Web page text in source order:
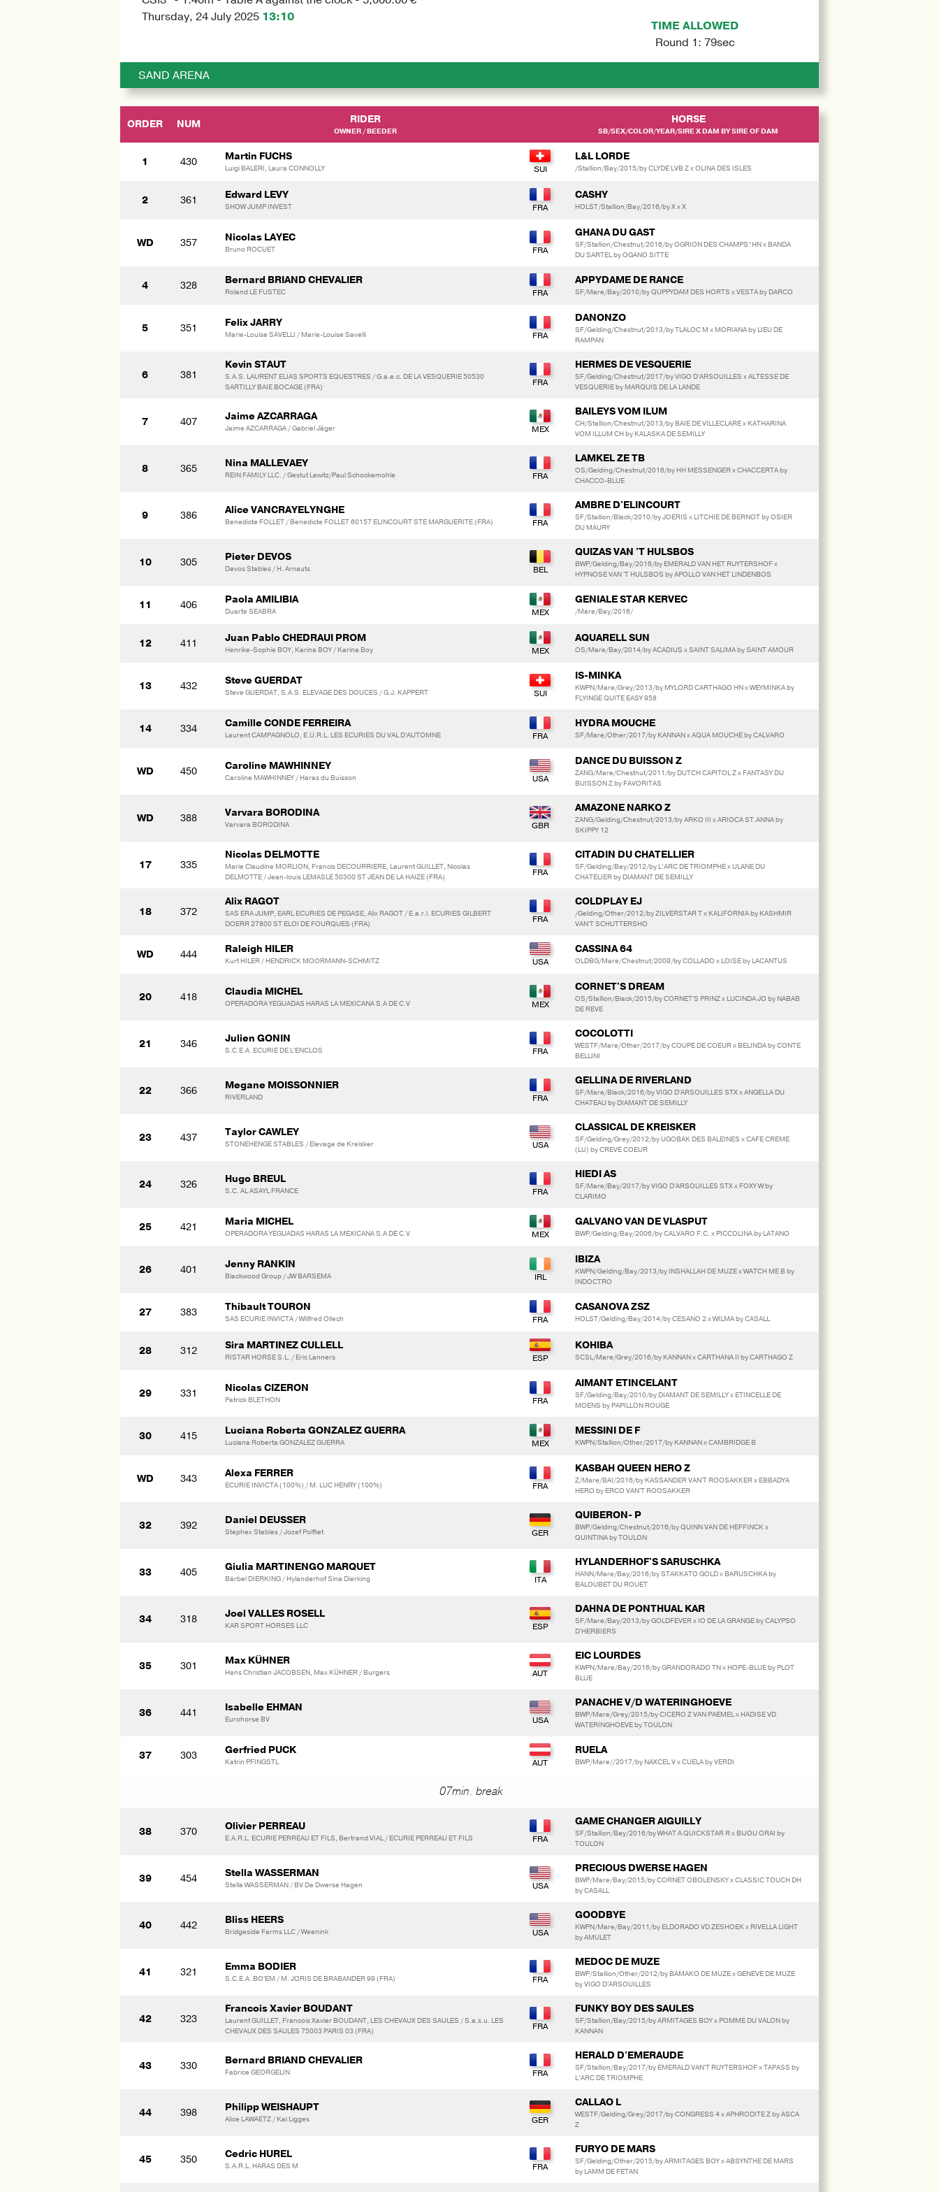
Thursday, 24 July 2025 13:10
TIME ALLOWED
Round 1: 79sec
SAND ARENA
ORDER NUM RIDER
OWNER / BEEDER
HORSE
SB/SEX/COLOR/YEAR/SIRE X DAM BY SIRE OF DAM
1 430 Martin FUCHS
Luigi BALERI, Laura CONNOLLY
L&L LORDE
/Stallion/Bay/2015/by CLYDE LVB Z x OLINA DES ISLES
2 361 Edward LEVY
SHOW JUMP INVEST
CASHY
HOLST/Stallion/Bay/2016/by X x X
WD 357 Nicolas LAYEC
Bruno ROCUET
GHANA DU GAST
SF/Stallion/Chestnut/2016/by OGRION DES CHAMPS*HN x BANDA
DU SARTEL by OGANO SITTE
4 328 Bernard BRIAND CHEVALIER
Roland LE FUSTEC
APPYDAME DE RANCE
SF/Mare/Bay/2010/by QUPPYDAM DES HORTS x VESTA by DARCO
5 351 Felix JARRY
Marie-Louise SAVELLI / Marie-Louise Savelli
DANONZO
SF/Gelding/Chestnut/2013/by TLALOC M x MORIANA by LIEU DE
RAMPAN
6 381
Kevin STAUT
S.A.S. LAURENT ELIAS SPORTS EQUESTRES / G.a.e.c. DE LA VESQUERIE 50530
SARTILLY BAIE BOCAGE (FRA)
HERMES DE VESQUERIE
SF/Gelding/Chestnut/2017/by VIGO D'ARSOUILLES x ALTESSE DE
VESQUERIE by MARQUIS DE LA LANDE
7 407 Jaime AZCARRAGA
Jaime AZCARRAGA / Gabriel Jäger
BAILEYS VOM ILUM
CH/Stallion/Chestnut/2013/by BAIE DE VILLECLARE x KATHARINA
VOM ILLUM CH by KALASKA DE SEMILLY
8 365 Nina MALLEVAEY
REIN FAMILY LLC. / Gestut Lewitz/Paul Schockemohle
LAMKEL ZE TB
OS/Gelding/Chestnut/2016/by HH MESSENGER x CHACCERTA by
CHACCO-BLUE
9 386 Alice VANCRAYELYNGHE
Benedicte FOLLET / Benedicte FOLLET 60157 ELINCOURT STE MARGUERITE (FRA)
AMBRE D'ELINCOURT
SF/Stallion/Black/2010/by JOERIS x LITCHIE DE BERNOT by OSIER
DU MAURY
10 305 Pieter DEVOS
Devos Stables / H. Arnauts
QUIZAS VAN 'T HULSBOS
BWP/Gelding/Bay/2016/by EMERALD VAN HET RUYTERSHOF x
HYPNOSE VAN 'T HULSBOS by APOLLO VAN HET LINDENBOS
11 406 Paola AMILIBIA
Duarte SEABRA
GENIALE STAR KERVEC
/Mare/Bay/2016/
12 411 Juan Pablo CHEDRAUI PROM
Henrike-Sophie BOY, Karina BOY / Karina Boy
AQUARELL SUN
OS/Mare/Bay/2014/by ACADIUS x SAINT SALIMA by SAINT AMOUR
13 432 Steve GUERDAT
Steve GUERDAT, S.A.S. ELEVAGE DES DOUCES / G.J. KAPPERT
IS-MINKA
KWPN/Mare/Grey/2013/by MYLORD CARTHAGO HN x WEYMINKA by
FLYINGE QUITE EASY 958
14 334 Camille CONDE FERREIRA
Laurent CAMPAGNOLO, E.U.R.L. LES ECURIES DU VAL D'AUTOMNE
HYDRA MOUCHE
SF/Mare/Other/2017/by KANNAN x AQUA MOUCHE by CALVARO
WD 450 Caroline MAWHINNEY
Caroline MAWHINNEY / Haras du Buisson
DANCE DU BUISSON Z
ZANG/Mare/Chestnut/2011/by DUTCH CAPITOL Z x FANTASY DU
BUISSON Z by FAVORITAS
WD 388 Varvara BORODINA
Varvara BORODINA
AMAZONE NARKO Z
ZANG/Gelding/Chestnut/2013/by ARKO III x ARIOCA ST.ANNA by
SKIPPY 12
17 335
Nicolas DELMOTTE
Marie Claudine MORLION, Francis DECOURRIERE, Laurent GUILLET, Nicolas
DELMOTTE / Jean-louis LEMASLE 50300 ST JEAN DE LA HAIZE (FRA)
CITADIN DU CHATELLIER
SF/Gelding/Bay/2012/by L’ARC DE TRIOMPHE x ULANE DU
CHATELIER by DIAMANT DE SEMILLY
18 372
Alix RAGOT
SAS ERA JUMP, EARL ECURIES DE PEGASE, Alix RAGOT / E.a.r.l. ECURIES GILBERT
DOERR 27800 ST ELOI DE FOURQUES (FRA)
COLDPLAY EJ
/Gelding/Other/2012/by ZILVERSTAR T x KALIFORNIA by KASHMIR
VAN'T SCHUTTERSHO
WD 444 Raleigh HILER
Kurt HILER / HENDRICK MOORMANN-SCHMITZ
CASSINA 64
OLDBG/Mare/Chestnut/2009/by COLLADO x LOISE by LACANTUS
20 418 Claudia MICHEL
OPERADORA YEGUADAS HARAS LA MEXICANA S.A DE C.V
CORNET'S DREAM
OS/Stallion/Black/2015/by CORNET'S PRINZ x LUCINDA JO by NABAB
DE REVE
21 346 Julien GONIN
S.C.E.A. ECURIE DE L'ENCLOS
COCOLOTTI
WESTF/Mare/Other/2017/by COUPE DE COEUR x BELINDA by CONTE
BELLINI
22 366 Megane MOISSONNIER
RIVERLAND
GELLINA DE RIVERLAND
SF/Mare/Black/2016/by VIGO D'ARSOUILLES STX x ANGELLA DU
CHATEAU by DIAMANT DE SEMILLY
23 437 Taylor CAWLEY
STONEHENGE STABLES / Elevage de Kreisker
CLASSICAL DE KREISKER
SF/Gelding/Grey/2012/by UGOBAK DES BALEINES x CAFE CREME
(LU) by CREVE COEUR
24 326 Hugo BREUL
S.C. AL ASAYL FRANCE
HIEDI AS
SF/Mare/Bay/2017/by VIGO D'ARSOUILLES STX x FOXY W by
CLARIMO
25 421 Maria MICHEL
OPERADORA YEGUADAS HARAS LA MEXICANA S.A DE C.V
GALVANO VAN DE VLASPUT
BWP/Gelding/Bay/2006/by CALVARO F.C. x PICCOLINA by LATANO
26 401 Jenny RANKIN
Blackwood Group / JW BARSEMA
IBIZA
KWPN/Gelding/Bay/2013/by INSHALLAH DE MUZE x WATCH ME B by
INDOCTRO
27 383 Thibault TOURON
SAS ECURIE INVICTA / Willfred Ollech
CASANOVA ZSZ
HOLST/Gelding/Bay/2014/by CESANO 2 x WILMA by CASALL
28 312 Sira MARTINEZ CULLELL
RISTAR HORSE S.L. / Eric Lanners
KOHIBA
SCSL/Mare/Grey/2016/by KANNAN x CARTHANA II by CARTHAGO Z
29 331 Nicolas CIZERON
Patrick BLETHON
AIMANT ETINCELANT
SF/Gelding/Bay/2010/by DIAMANT DE SEMILLY x ETINCELLE DE
MOENS by PAPILLON ROUGE
30 415 Luciana Roberta GONZALEZ GUERRA
Luciana Roberta GONZALEZ GUERRA
MESSINI DE F
KWPN/Stallion/Other/2017/by KANNAN x CAMBRIDGE B
WD 343 Alexa FERRER
ECURIE INVICTA (100%) / M. LUC HENRY (100%)
KASBAH QUEEN HERO Z
Z/Mare/BAI/2016/by KASSANDER VAN'T ROOSAKKER x EBBADYA
HERO by ERCO VAN'T ROOSAKKER
32 392 Daniel DEUSSER
Stephex Stables / Jozef Polfliet
QUIBERON- P
BWP/Gelding/Chestnut/2016/by QUINN VAN DE HEFFINCK x
QUINTINA by TOULON
33 405 Giulia MARTINENGO MARQUET
Bärbel DIERKING / Hylanderhof Sina Dierking
HYLANDERHOF'S SARUSCHKA
HANN/Mare/Bay/2016/by STAKKATO GOLD x BARUSCHKA by
BALOUBET DU ROUET
34 318 Joel VALLES ROSELL
KAR SPORT HORSES LLC
DAHNA DE PONTHUAL KAR
SF/Mare/Bay/2013/by GOLDFEVER x IO DE LA GRANGE by CALYPSO
D'HERBIERS
35 301 Max KÜHNER
Hans Christian JACOBSEN, Max KÜHNER / Burgers
EIC LOURDES
KWPN/Mare/Bay/2016/by GRANDORADO TN x HOPE-BLUE by PLOT
BLUE
36 441 Isabelle EHMAN
Eurohorse BV
PANACHE V/D WATERINGHOEVE
BWP/Mare/Grey/2015/by CICERO Z VAN PAEMEL x HADISE VD
WATERINGHOEVE by TOULON
37 303 Gerfried PUCK
Katrin PFINGSTL
RUELA
BWP/Mare//2017/by NAXCEL V x CUELA by VERDI
07min. break
38 370 Olivier PERREAU
E.A.R.L. ECURIE PERREAU ET FILS, Bertrand VIAL / ECURIE PERREAU ET FILS
GAME CHANGER AIGUILLY
SF/Stallion/Bay/2016/by WHAT A QUICKSTAR R x BIJOU ORAI by
TOULON
39 454 Stella WASSERMAN
Stella WASSERMAN / BV De Dwerse Hagen
PRECIOUS DWERSE HAGEN
BWP/Mare/Bay/2015/by CORNET OBOLENSKY x CLASSIC TOUCH DH
by CASALL
40 442 Bliss HEERS
Bridgeside Farms LLC / Weenink
GOODBYE
KWPN/Mare/Bay/2011/by ELDORADO VD ZESHOEK x RIVELLA LIGHT
by AMULET
41 321 Emma BODIER
S.C.E.A. BO'EM / M. JORIS DE BRABANDER 99 (FRA)
MEDOC DE MUZE
BWP/Stallion/Other/2012/by BAMAKO DE MUZE x GENEVE DE MUZE
by VIGO D'ARSOUILLES
42 323
Francois Xavier BOUDANT
Laurent GUILLET, Francois Xavier BOUDANT, LES CHEVAUX DES SAULES / S.a.s.u. LES
CHEVAUX DES SAULES 75003 PARIS 03 (FRA)
FUNKY BOY DES SAULES
SF/Stallion/Bay/2015/by ARMITAGES BOY x POMME DU VALON by
KANNAN
43 330 Bernard BRIAND CHEVALIER
Fabrice GEORGELIN
HERALD D'EMERAUDE
SF/Stallion/Bay/2017/by EMERALD VAN'T RUYTERSHOF x TAPASS by
L’ARC DE TRIOMPHE
44 398 Philipp WEISHAUPT
Alice LAWAETZ / Kai Ligges
CALLAO L
WESTF/Gelding/Grey/2017/by CONGRESS 4 x APHRODITE Z by ASCA
Z
45 350 Cedric HUREL
S.A.R.L. HARAS DES M
FURYO DE MARS
SF/Gelding/Other/2015/by ARMITAGES BOY x ABSYNTHE DE MARS
by LAMM DE FETAN